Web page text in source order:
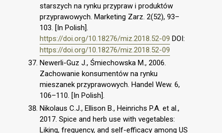
starszych na rynku przypraw i produktów
przyprawowych. Marketing Zarz. 2(52), 93–
103. [In Polish].
https://doi.org/10.18276/miz.2018.52-09 DOI:
https://doi.org/10.18276/miz.2018.52-09
Newerli-Guz J., Śmiechowska M., 2006.
Zachowanie konsumentów na rynku
mieszanek przyprawowych. Handel Wew. 6,
106–110. [In Polish].
Nikolaus C.J., Ellison B., Heinrichs P.A. et al.,
2017. Spice and herb use with vegetables:
Liking, frequency, and self-efficacy among US